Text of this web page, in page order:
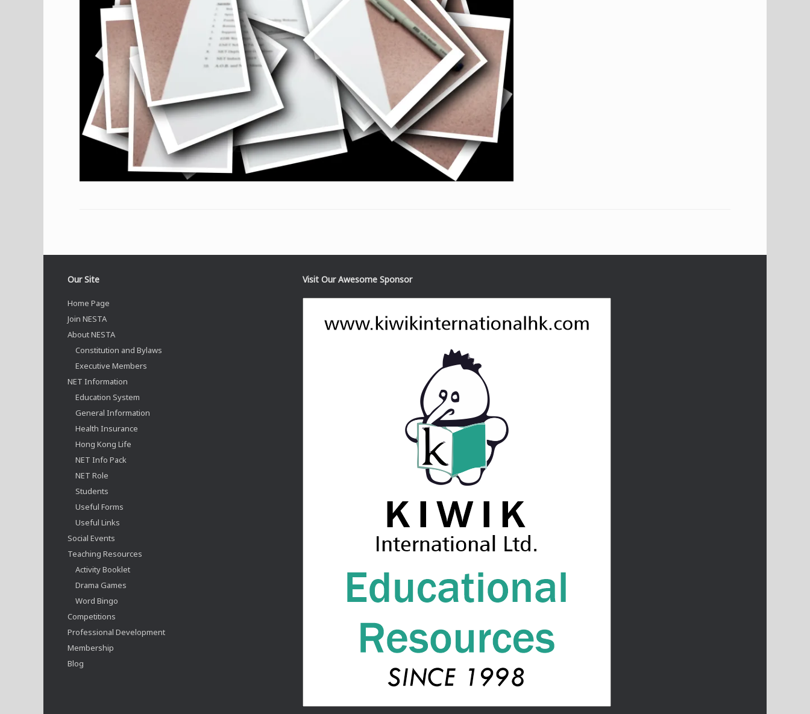
Our Site
Home Page
Join NESTA
About NESTA
Constitution and Bylaws
Executive Members
NET Information
Education System
General Information
Health Insurance
Hong Kong Life
NET Info Pack
NET Role
Students
Useful Forms
Useful Links
Social Events
Teaching Resources
Activity Booklet
Drama Games
Word Bingo
Competitions
Professional Development
Membership
Blog
Visit Our Awesome Sponsor